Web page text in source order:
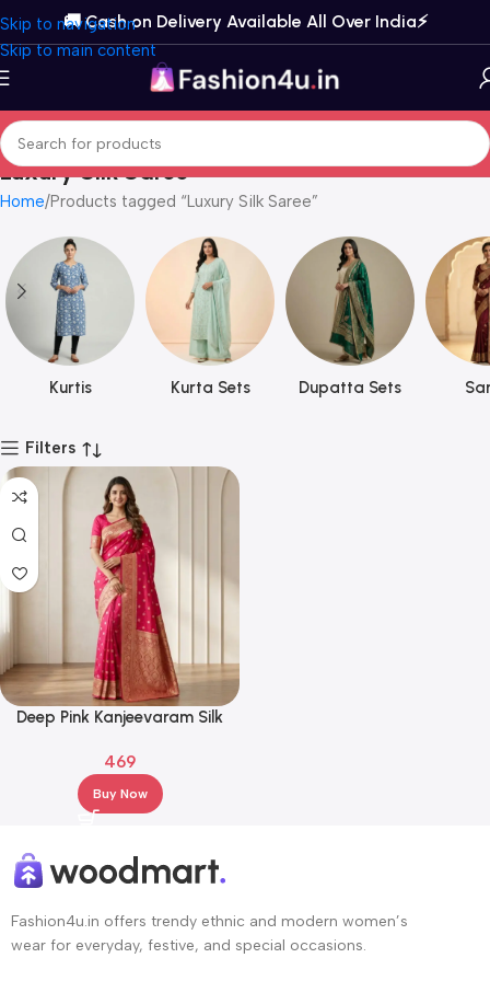
Skip to navigation
Skip to main content
🚚 Cash on Delivery Available All Over India⚡️
Luxury Silk Saree
Home Products tagged “Luxury Silk Saree”
Kurtis Kurta Sets Dupatta Sets
Filters
Deep Pink Kanjeevaram Silk
Border
469
Buy Now
Fashion4u.in offers trendy ethnic and modern women’s
wear for everyday, festive, and special occasions.